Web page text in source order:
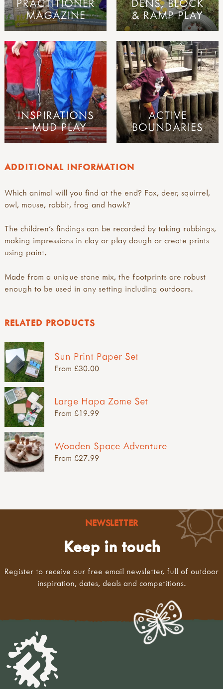
ADDITIONAL INFORMATION
Which animal will you find at the end? Fox, deer, squirrel,
owl, mouse, rabbit, frog and hawk?
The children's findings can be recorded by taking rubbings,
making impressions in clay or play dough or create prints
using paint.
Made from a unique stone mix, the footprints are robust
enough to be used in any setting including outdoors.
PRACTITIONER
MAGAZINE
DENS, BLOCK
& RAMP PLAY
INSPIRATIONS
- MUD PLAY
ACTIVE
BOUNDARIES
RELATED PRODUCTS
Sun Print Paper Set
From £30.00
Large Hapa Zome Set
From £19.99
Wooden Space Adventure
From £27.99
NEWSLETTER
Keep in touch
Register to receive our free email newsletter, full of outdoor
inspiration, dates, deals and competitions.